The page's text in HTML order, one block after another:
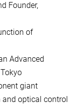
Founder,
of
Advanced
giant
optical control